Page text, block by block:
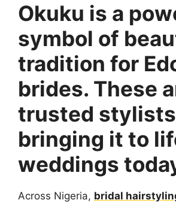
Okuku is a
symbol of
tradition for
brides. These
trusted stylists
bringing it to
weddings
Across Nigeria, bridal